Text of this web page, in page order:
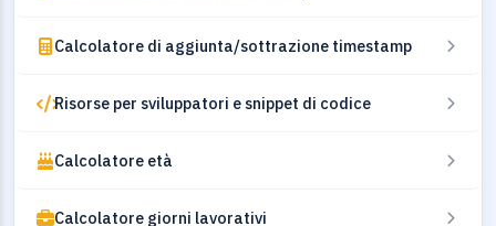
Calcolatore di aggiunta/sottrazione timestamp
Risorse per sviluppatori e snippet di codice
Calcolatore età
Calcolatore giorni lavorativi